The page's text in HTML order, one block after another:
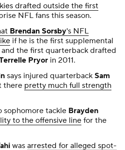
drafted outside the first
NFL fans this season.
Brendan Sorsby's NFL
if he is the first supplemental
the first quarterback drafted
Pryor in 2011.
says injured quarterback Sam
there pretty much full strength
sophomore tackle Brayden
to the offensive line for the
was arrested for alleged spot-